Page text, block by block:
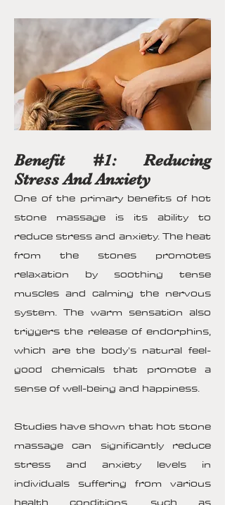
Benefit #1: Reducing
Stress And Anxiety
One of the primary benefits of hot
stone massage is its ability to
reduce stress and anxiety. The heat
from the stones promotes
relaxation by soothing tense
muscles and calming the nervous
system. The warm sensation also
triggers the release of endorphins,
which are the body's natural feel-
good chemicals that promote a
sense of well-being and happiness.
Studies have shown that hot stone
massage can significantly reduce
stress and anxiety levels in
individuals suffering from various